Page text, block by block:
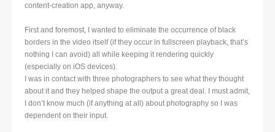
content-creation app, anyway.
First and foremost, I wanted to eliminate the occurrence of black
borders in the video itself (if they occur in fullscreen playback, that’s
nothing I can avoid) all while keeping it rendering quickly
(especially on iOS devices).
I was in contact with three photographers to see what they thought
about it and they helped shape the output a great deal. I must admit,
I don’t know much (if anything at all) about photography so I was
dependent on their input.